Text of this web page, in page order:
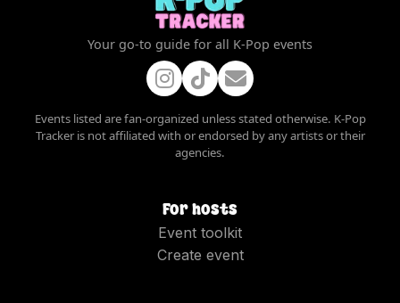
Your go-to guide for all K-Pop events
Events listed are fan-organized unless stated otherwise. K-Pop
Tracker is not affiliated with or endorsed by any artists or their
agencies.
For hosts
Event toolkit
Create event